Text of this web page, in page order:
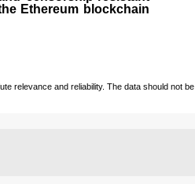
Ethereum blockchain
relevance and reliability. The data should not be